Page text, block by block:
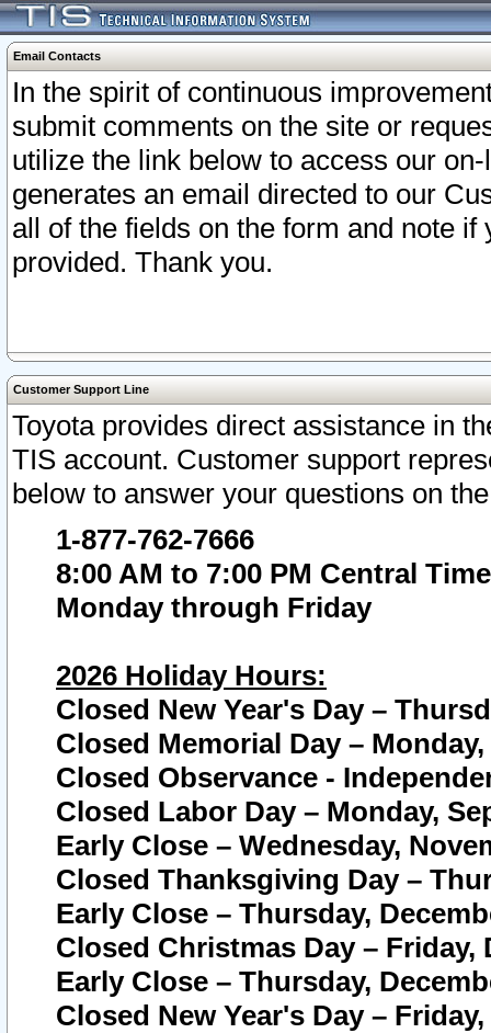
Email Contacts
In the spirit of continuous
submit comments on the site or
utilize the link below to access our
generates an email directed to our
all of the fields on the form and note
provided. Thank you.
Customer Support Line
Toyota provides direct assistance in
TIS account. Customer support
below to answer your questions on
1-877-762-7666
8:00 AM to 7:00 PM Central Time
Monday through Friday
2026 Holiday Hours:
Closed New Year's Day –
Closed Memorial Day – Monday,
Closed Observance -
Closed Labor Day – Monday,
Early Close – Wednesday,
Closed Thanksgiving Day –
Early Close – Thursday,
Closed Christmas Day – Friday,
Early Close – Thursday,
Closed New Year's Day –